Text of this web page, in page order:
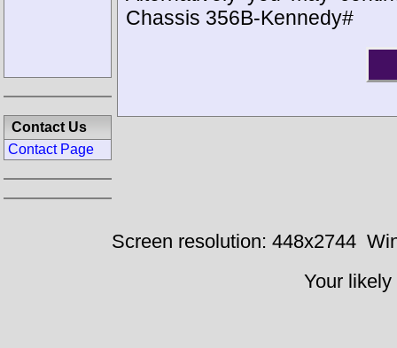
Chassis 356B-Kennedy#
Contact Us
Contact Page
Screen resolution: 448x2744
Your